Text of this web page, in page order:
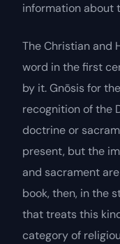
information about
The Christian and
word in the first
by it.Gnōsisfor
recognition of the
doctrine or
present, but the
and sacrament
book, then, in the
that treats this
category of